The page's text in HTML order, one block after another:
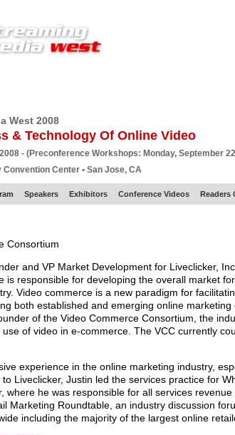
West 2008
& Technology Of Online Video
- (Preconference Workshops: Monday, September
Center • San Jose, CA
Speakers Exhibitors Conference Videos Readers
Consortium
and VP Market Development for Liveclicker,
is responsible for developing the overall market
Video commerce is a new paradigm for
both established and emerging online marketing
of the Video Commerce Consortium, the
of video in e-commerce. The VCC currently
experience in the online marketing industry,
Liveclicker, Justin led the services practice for
where he was responsible for all services
Marketing Roundtable, an industry discussion
including the majority of the largest online